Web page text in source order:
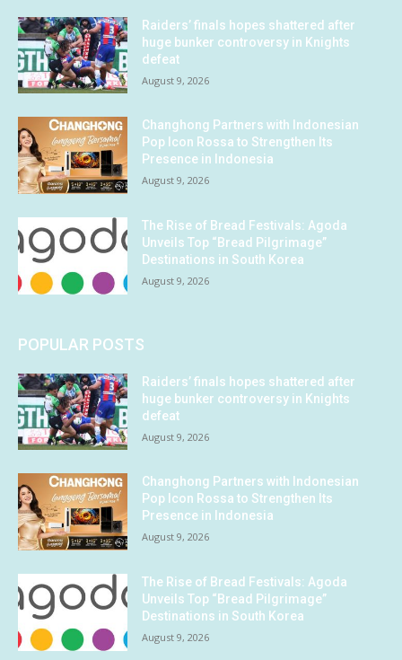
Raiders’ finals hopes shattered after
huge bunker controversy in Knights
defeat
August 9, 2026
Changhong Partners with Indonesian
Pop Icon Rossa to Strengthen Its
Presence in Indonesia
August 9, 2026
The Rise of Bread Festivals: Agoda
Unveils Top “Bread Pilgrimage”
Destinations in South Korea
August 9, 2026
POPULAR POSTS
Raiders’ finals hopes shattered after
huge bunker controversy in Knights
defeat
August 9, 2026
Changhong Partners with Indonesian
Pop Icon Rossa to Strengthen Its
Presence in Indonesia
August 9, 2026
The Rise of Bread Festivals: Agoda
Unveils Top “Bread Pilgrimage”
Destinations in South Korea
August 9, 2026